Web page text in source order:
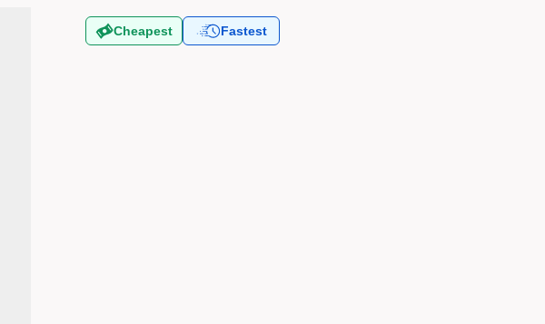
Cheapest Fastest